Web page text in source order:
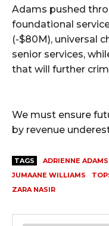
Adams pushed
foundational
(-$80M), universal
senior services,
that will further
We must ensure
by revenue
TAGS ADRIENNE ADAMS
JUMAANE WILLIAMS
ZARA NASIR